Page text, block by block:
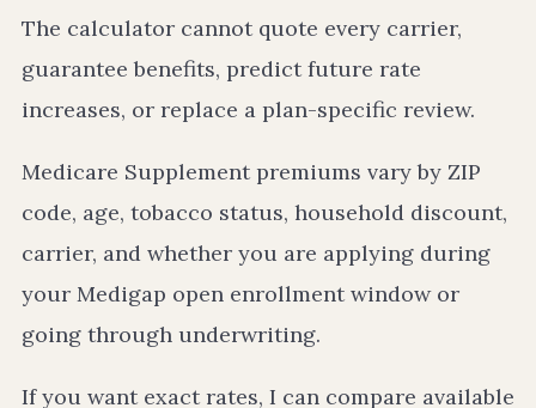
The calculator cannot quote every carrier,
guarantee benefits, predict future rate
increases, or replace a plan-specific review.
Medicare Supplement premiums vary by ZIP
code, age, tobacco status, household discount,
carrier, and whether you are applying during
your Medigap open enrollment window or
going through underwriting.
If you want exact rates, I can compare available